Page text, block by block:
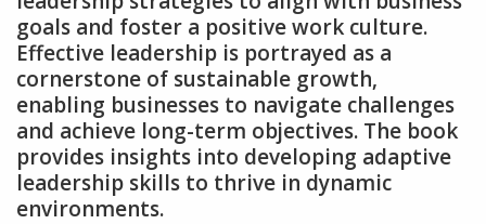
goals and foster a positive work culture.
Effective leadership is portrayed as a
cornerstone of sustainable growth‚
enabling businesses to navigate challenges
and achieve long-term objectives. The book
provides insights into developing adaptive
leadership skills to thrive in dynamic
environments.